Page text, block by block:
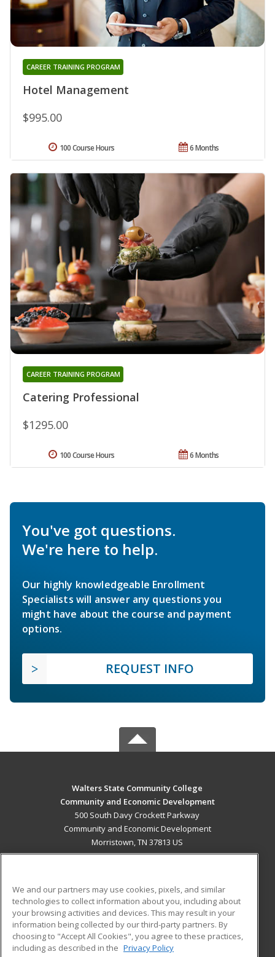
Hotel Management
CAREER TRAINING PROGRAM
$995.00
6 Months
100 Course Hours
Catering Professional
CAREER TRAINING PROGRAM
$1295.00
6 Months
100 Course Hours
You've got questions.
We're here to help.
Our highly knowledgeable Enrollment
Specialists will answer any questions you
might have about the course and payment
options.
REQUEST INFO
Walters State Community College
Community and Economic Development
500 South Davy Crockett Parkway
Community and Economic Development
Morristown, TN 37813 US
ADDITIONAL RESOURCES
Military
Financial Assistance
Help
Student Blog
We and our partners may use cookies, pixels, and similar
technologies to collect information about you, including about
your browsing activities and devices. This may result in your
information being collected by our third-party partners. By
choosing to "Accept All Cookies", you agree to these practices,
including as described in the Privacy Policy